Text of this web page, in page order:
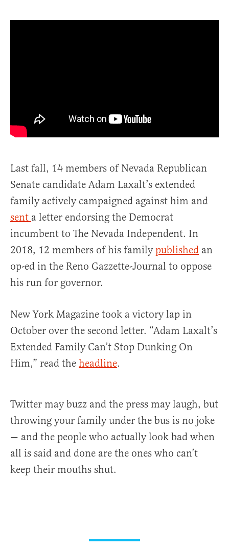
Last fall, 14 members of Nevada Republican
Senate candidate Adam Laxalt’s extended
family actively campaigned against him and
sent a letter endorsing the Democrat
incumbent to The Nevada Independent. In
2018, 12 members of his familypublished an
op-ed in the Reno Gazzette-Journal to oppose
his run for governor.
New York Magazine took a victory lap in
October over the second letter. “Adam Laxalt’s
Extended Family Can’t Stop Dunking On
Him,” read the headline.
Twitter may buzz and the press may laugh, but
throwing your family under the bus is no joke
— and the people who actually look bad when
all is said and done are the ones who can’t
keep their mouths shut.